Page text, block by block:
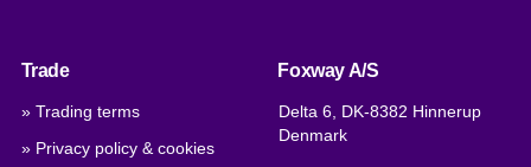
Trade
» Trading terms
» Privacy policy & cookies
Foxway A/S
Delta 6, DK-8382 Hinnerup
Denmark